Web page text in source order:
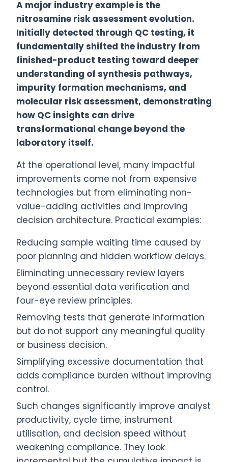
A major industry example is the
nitrosamine risk assessment evolution.
Initially detected through QC testing, it
fundamentally shifted the industry from
finished-product testing toward deeper
understanding of synthesis pathways,
impurity formation mechanisms, and
molecular risk assessment, demonstrating
how QC insights can drive
transformational change beyond the
laboratory itself.
At the operational level, many impactful
improvements come not from expensive
technologies but from eliminating non-
value-adding activities and improving
decision architecture. Practical examples:
Reducing sample waiting time caused by
poor planning and hidden workflow delays.
Eliminating unnecessary review layers
beyond essential data verification and
four-eye review principles.
Removing tests that generate information
but do not support any meaningful quality
or business decision.
Simplifying excessive documentation that
adds compliance burden without improving
control.
Such changes significantly improve analyst
productivity, cycle time, instrument
utilisation, and decision speed without
weakening compliance. They look